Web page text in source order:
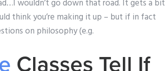
wouldn’t go down that road. It gets a bit
think you’re making it up – but if in fact
on philosophy (e.g.
Classes Tell If